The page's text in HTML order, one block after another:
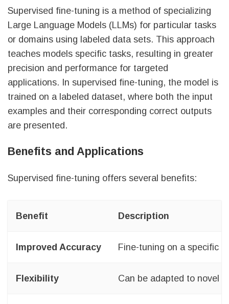
Supervised fine-tuning is a method of specializing
Large Language Models (LLMs) for particular tasks
or domains using labeled data sets. This approach
teaches models specific tasks, resulting in greater
precision and performance for targeted
applications. In supervised fine-tuning, the model is
trained on a labeled dataset, where both the input
examples and their corresponding correct outputs
are presented.
Benefits and Applications
Supervised fine-tuning offers several benefits:
Benefit Description
Improved Accuracy Fine-tuning on a specific
Flexibility Can be adapted to novel